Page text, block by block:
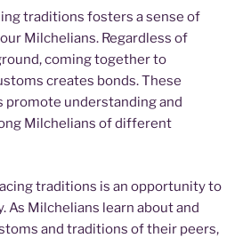
traditions fosters a sense of
Milchelians. Regardless of
coming together to
creates bonds. These
promote understanding and
Milchelians of different
traditions is an opportunity to
As Milchelians learn about and
and traditions of their peers,